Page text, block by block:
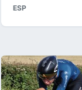
ESP